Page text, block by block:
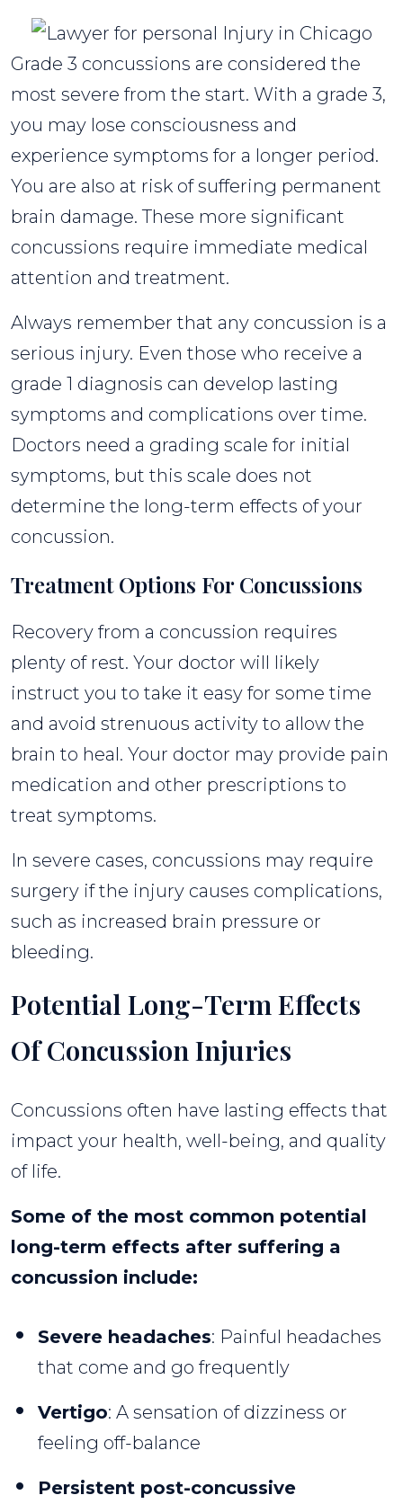
Grade 3 concussions are considered the
most severe from the start. With a grade 3,
you may lose consciousness and
experience symptoms for a longer period.
You are also at risk of suffering permanent
brain damage. These more significant
concussions require immediate medical
attention and treatment.
Always remember that any concussion is a
serious injury. Even those who receive a
grade 1 diagnosis can develop lasting
symptoms and complications over time.
Doctors need a grading scale for initial
symptoms, but this scale does not
determine the long-term effects of your
concussion.
Treatment Options For Concussions
Recovery from a concussion requires
plenty of rest. Your doctor will likely
instruct you to take it easy for some time
and avoid strenuous activity to allow the
brain to heal. Your doctor may provide pain
medication and other prescriptions to
treat symptoms.
In severe cases, concussions may require
surgery if the injury causes complications,
such as increased brain pressure or
bleeding.
Potential Long-Term Effects
Of Concussion Injuries
Concussions often have lasting effects that
impact your health, well-being, and quality
of life.
Some of the most common potential
long-term effects after suffering a
concussion include:
Severe headaches: Painful headaches
that come and go frequently
Vertigo: A sensation of dizziness or
feeling off-balance
Persistent post-concussive